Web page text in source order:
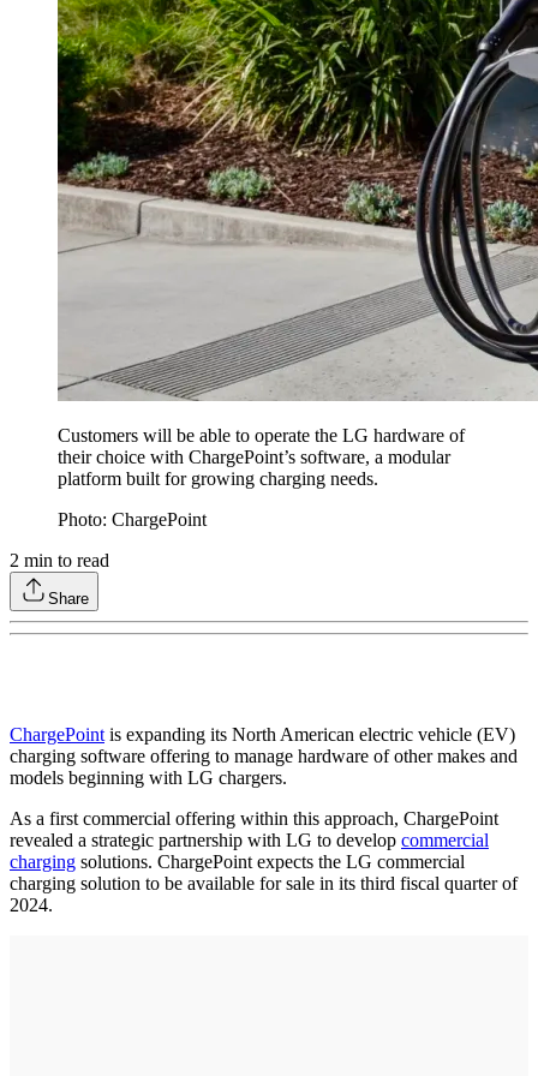
Customers will be able to operate the LG hardware of
their choice with ChargePoint’s software, a modular
platform built for growing charging needs.
Photo: ChargePoint
2 min to read
Share
ChargePoint is expanding its North American electric vehicle (EV)
charging software offering to manage hardware of other makes and
models beginning with LG chargers.
As a first commercial offering within this approach, ChargePoint
revealed a strategic partnership with LG to develop commercial
charging solutions. ChargePoint expects the LG commercial
charging solution to be available for sale in its third fiscal quarter of
2024.